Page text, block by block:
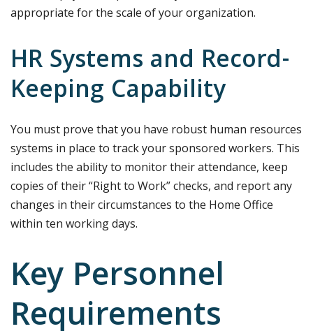
appropriate for the scale of your organization.
HR Systems and Record-
Keeping Capability
You must prove that you have robust human resources
systems in place to track your sponsored workers. This
includes the ability to monitor their attendance, keep
copies of their “Right to Work” checks, and report any
changes in their circumstances to the Home Office
within ten working days.
Key Personnel
Requirements